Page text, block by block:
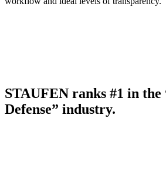
STAUFEN ranks #1 in the
Defense” industry.